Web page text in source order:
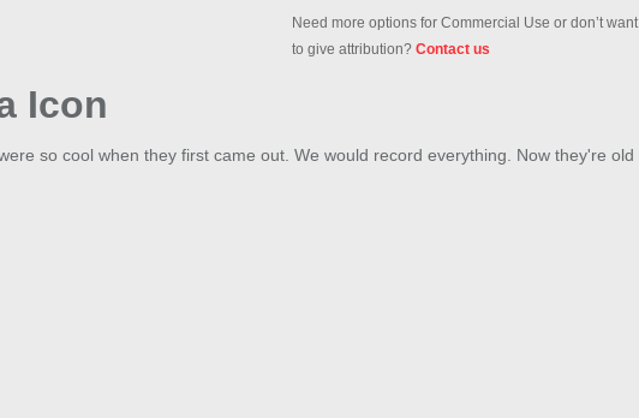
Need more options for Commercial Use or don’t want
to give attribution? Contact us
Icon
so cool when they first came out. We would record everything. Now they're old